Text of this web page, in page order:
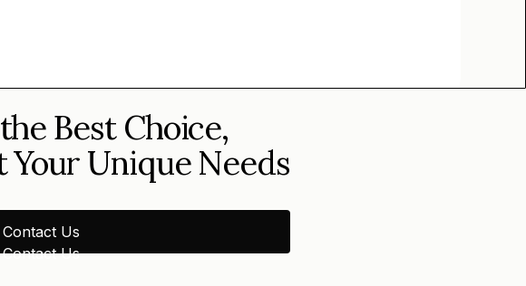
Best Choice,
Your Unique Needs
Contact Us
Contact Us